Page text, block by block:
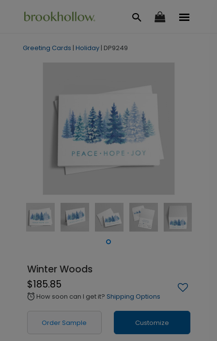
Greeting Cards | Holiday | DP9249
Winter Woods
$185.85
alarm How soon can I get it? Shipping Options
Order Sample Customize